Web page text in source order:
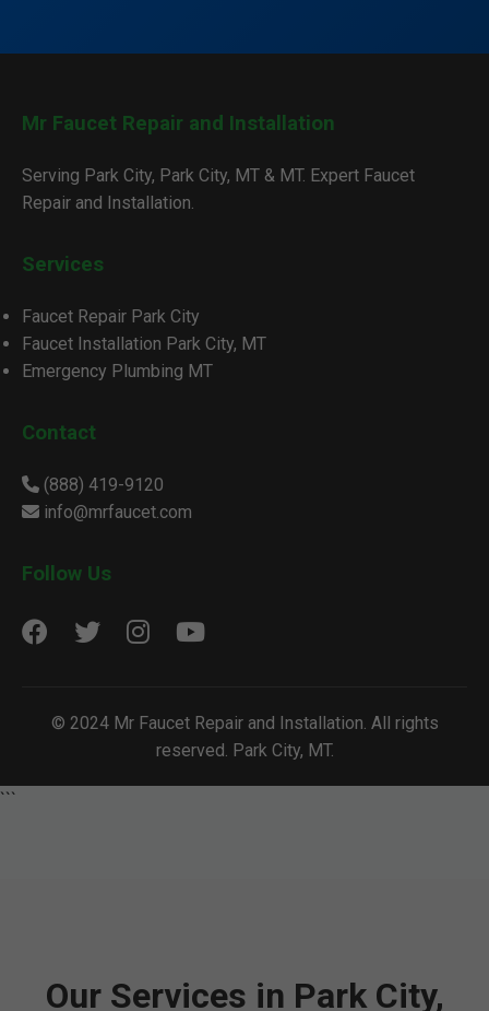
Mr Faucet Repair and Installation
Serving Park City, Park City, MT & MT. Expert Faucet
Repair and Installation.
Services
Faucet Repair Park City
Faucet Installation Park City, MT
Emergency Plumbing MT
Contact
(888) 419-9120
info@mrfaucet.com
Follow Us
© 2024 Mr Faucet Repair and Installation. All rights
reserved. Park City, MT.
```
Our Services in Park City,